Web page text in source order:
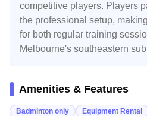
competitive players. Players
the professional setup,
for both regular training
Melbourne's southeastern
Amenities & Features
Badminton only Equipment Rental